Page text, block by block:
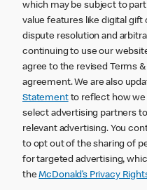
which may be subject to
value features like digital gift
dispute resolution and
continuing to use our
agree to the revised Terms
agreement. We are also
Statementto reflect how we
select advertising partners
relevant advertising. You
to opt out of the sharing of
for targeted advertising,
theMcDonald’s Privacy